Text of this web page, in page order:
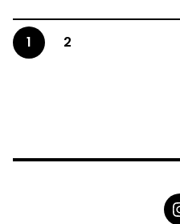
1 2